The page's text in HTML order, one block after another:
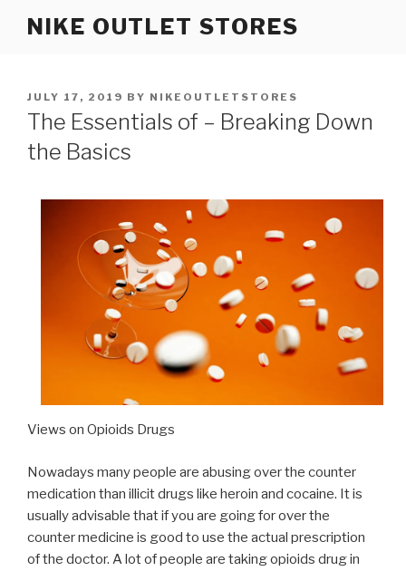
NIKE OUTLET STORES
POSTED
ON
JULY 17, 2019 BY NIKEOUTLETSTORES
The Essentials of – Breaking Down
the Basics
Views on Opioids Drugs
Nowadays many people are abusing over the counter
medication than illicit drugs like heroin and cocaine. It is
usually advisable that if you are going for over the
counter medicine is good to use the actual prescription
of the doctor. A lot of people are taking opioids drug in